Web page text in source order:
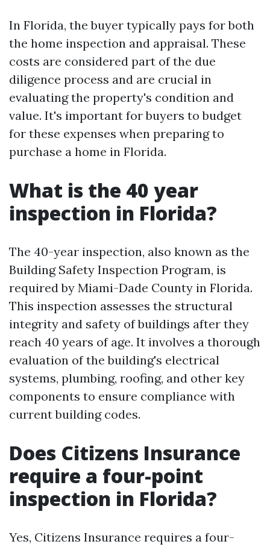
In Florida, the buyer typically pays for both
the home inspection and appraisal. These
costs are considered part of the due
diligence process and are crucial in
evaluating the property's condition and
value. It's important for buyers to budget
for these expenses when preparing to
purchase a home in Florida.
What is the 40 year
inspection in Florida?
The 40-year inspection, also known as the
Building Safety Inspection Program, is
required by Miami-Dade County in Florida.
This inspection assesses the structural
integrity and safety of buildings after they
reach 40 years of age. It involves a thorough
evaluation of the building's electrical
systems, plumbing, roofing, and other key
components to ensure compliance with
current building codes.
Does Citizens Insurance
require a four-point
inspection in Florida?
Yes, Citizens Insurance requires a four-